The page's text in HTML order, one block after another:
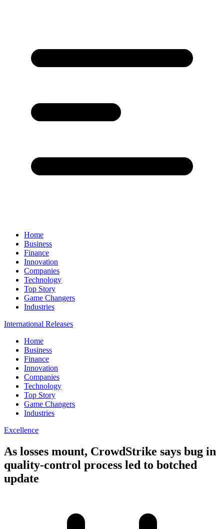
Home
Business
Finance
Innovation
Companies
Technology
Top Story
Game Changers
Industries
International Releases
Home
Business
Finance
Innovation
Companies
Technology
Top Story
Game Changers
Industries
Excellence
As losses mount, CrowdStrike says bug in
quality-control process led to botched
update